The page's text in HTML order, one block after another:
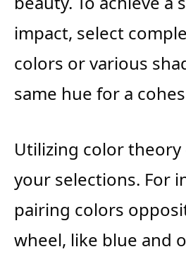
impact, select
colors or various
same hue for a
Utilizing color theory
your selections. For
pairing colors
wheel, like blue and